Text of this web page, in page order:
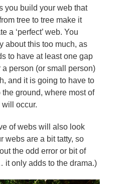
you build your web that
tree to tree make it
a ‘perfect’ web. You
about this too much, as
to have at least one gap
a person (or small person)
and it is going to have to
the ground, where most of
occur.
of webs will also look
webs are a bit tatty, so
the odd error or bit of
it only adds to the drama.)